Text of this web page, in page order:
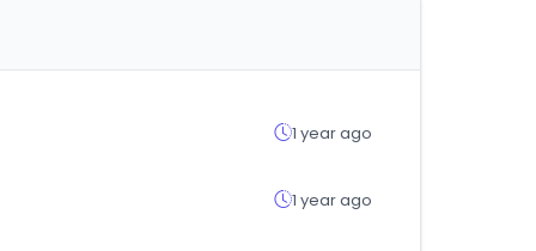
1 year ago
1 year ago